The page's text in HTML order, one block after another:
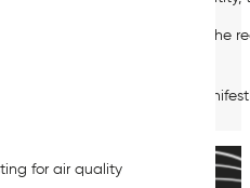
for air quality
within one month unless
months.
However, if your request is